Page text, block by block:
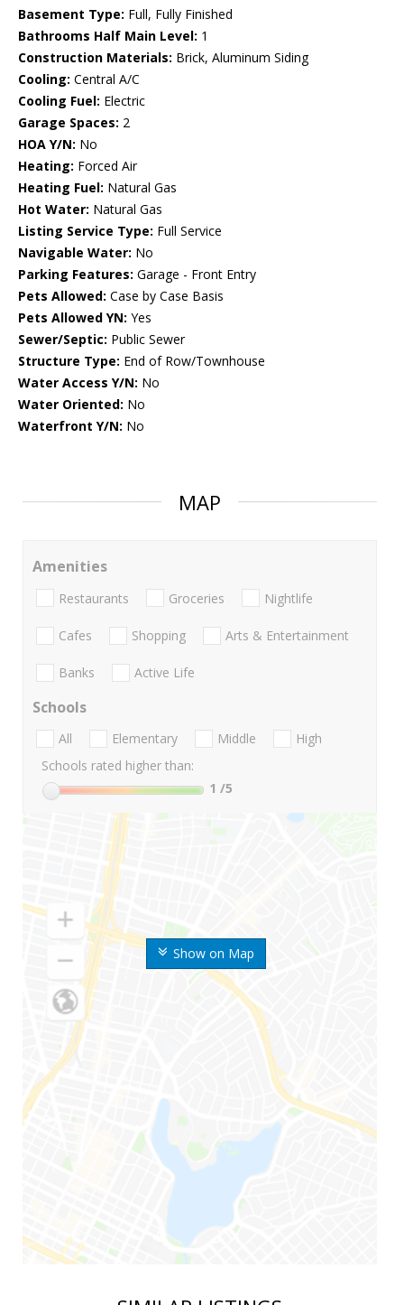
Basement Type: Full, Fully Finished
Bathrooms Half Main Level: 1
Construction Materials: Brick, Aluminum Siding
Cooling: Central A/C
Cooling Fuel: Electric
Garage Spaces: 2
HOA Y/N: No
Heating: Forced Air
Heating Fuel: Natural Gas
Hot Water: Natural Gas
Listing Service Type: Full Service
Navigable Water: No
Parking Features: Garage - Front Entry
Pets Allowed: Case by Case Basis
Pets Allowed YN: Yes
Sewer/Septic: Public Sewer
Structure Type: End of Row/Townhouse
Water Access Y/N: No
Water Oriented: No
Waterfront Y/N: No
MAP
Show on Map
Amenities
Restaurants Groceries Nightlife
Cafes Shopping Arts & Entertainment
Banks Active Life
Schools
All Elementary Middle
High
Schools rated higher than:
1 /5